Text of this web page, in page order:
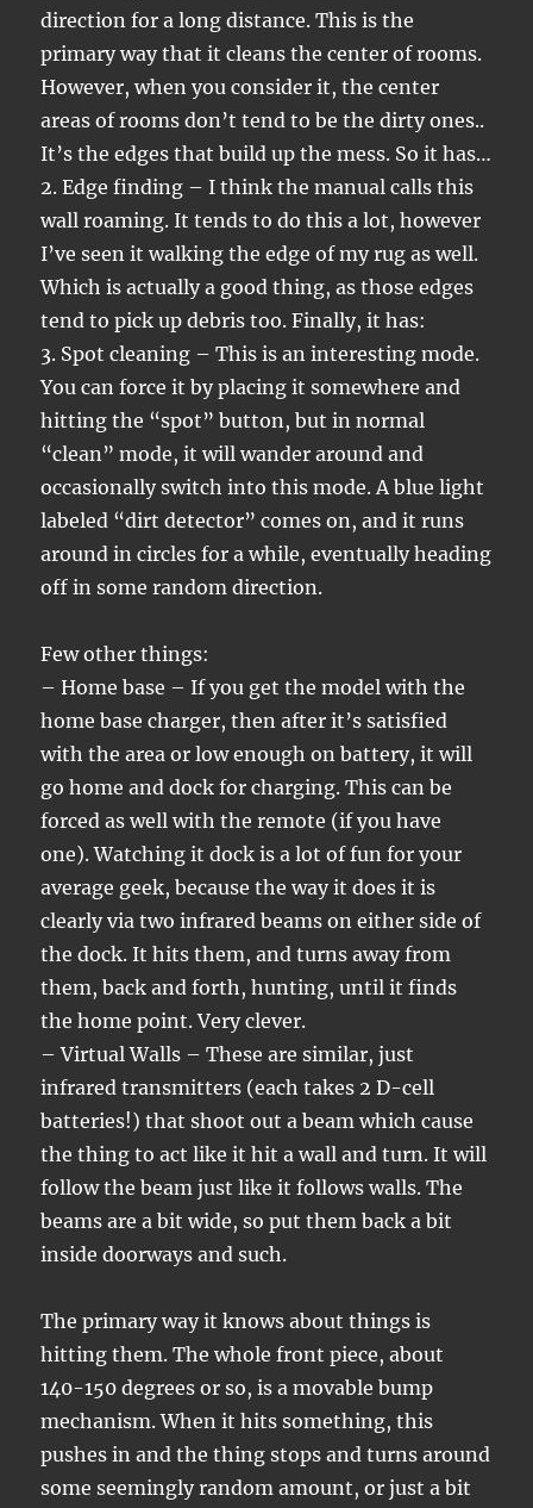
direction for a long distance. This is the
primary way that it cleans the center of rooms.
However, when you consider it, the center
areas of rooms don’t tend to be the dirty ones..
It’s the edges that build up the mess. So it has…
2. Edge finding – I think the manual calls this
wall roaming. It tends to do this a lot, however
I’ve seen it walking the edge of my rug as well.
Which is actually a good thing, as those edges
tend to pick up debris too. Finally, it has:
3. Spot cleaning – This is an interesting mode.
You can force it by placing it somewhere and
hitting the “spot” button, but in normal
“clean” mode, it will wander around and
occasionally switch into this mode. A blue light
labeled “dirt detector” comes on, and it runs
around in circles for a while, eventually heading
off in some random direction.
Few other things:
– Home base – If you get the model with the
home base charger, then after it’s satisfied
with the area or low enough on battery, it will
go home and dock for charging. This can be
forced as well with the remote (if you have
one). Watching it dock is a lot of fun for your
average geek, because the way it does it is
clearly via two infrared beams on either side of
the dock. It hits them, and turns away from
them, back and forth, hunting, until it finds
the home point. Very clever.
– Virtual Walls – These are similar, just
infrared transmitters (each takes 2 D-cell
batteries!) that shoot out a beam which cause
the thing to act like it hit a wall and turn. It will
follow the beam just like it follows walls. The
beams are a bit wide, so put them back a bit
inside doorways and such.
The primary way it knows about things is
hitting them. The whole front piece, about
140-150 degrees or so, is a movable bump
mechanism. When it hits something, this
pushes in and the thing stops and turns around
some seemingly random amount, or just a bit